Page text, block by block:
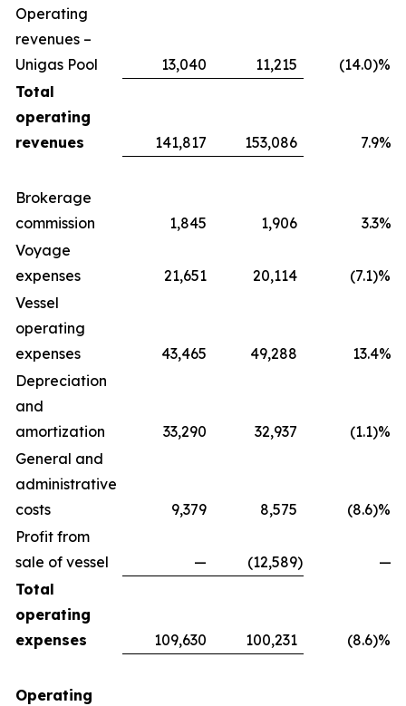
Operating
revenues –
Unigas Pool
13,040 11,215
(14.0)%
Total
operating
revenues
141,817 153,086 7.9%
Brokerage
commission
1,845 1,906
3.3%
Voyage
expenses
21,651 20,114
(7.1)%
Vessel
operating
expenses
43,465 49,288
13.4%
Depreciation
and
amortization
33,290 32,937
(1.1)%
General and
administrative
costs
9,379 8,575
(8.6)%
Profit from
sale of vessel
— (12,589)
—
Total
operating
expenses
109,630 100,231 (8.6)%
Operating